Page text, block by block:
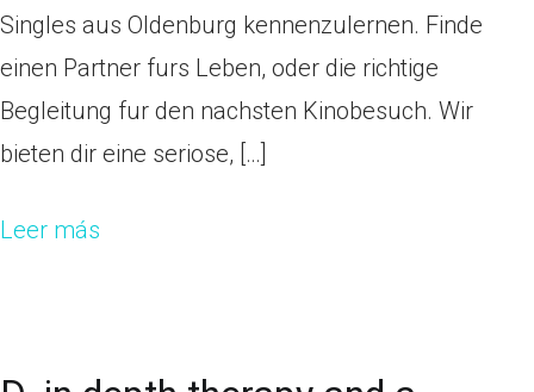
Singles aus Oldenburg kennenzulernen. Finde
einen Partner furs Leben, oder die richtige
Begleitung fur den nachsten Kinobesuch. Wir
bieten dir eine seriose, […]
Leer más